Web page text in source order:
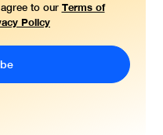
to our Terms of
Policy